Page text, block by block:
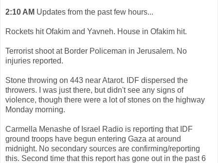
2:10 AM Updates from the past few hours...
Rockets hit Ofakim and Yavneh. House in Ofakim hit.
Terrorist shoot at Border Policeman in Jerusalem. No
injuries reported.
Stone throwing on 443 near Atarot. IDF dispersed the
throwers. I was just there, but didn't see any signs of
violence, though there were a lot of stones on the highway
Monday morning.
Carmella Menashe of Israel Radio is reporting that IDF
ground troops have begun entering Gaza at around
midnight. No secondary sources are confirming/reporting
this. Second time that this report has gone out in the past 6